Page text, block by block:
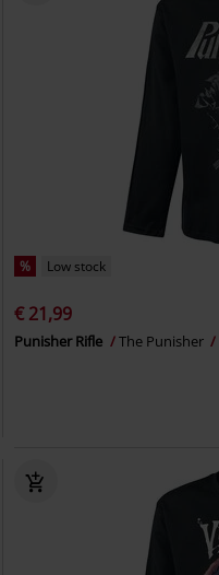
% Low stock
€ 21,99
Punisher Rifle The Punisher